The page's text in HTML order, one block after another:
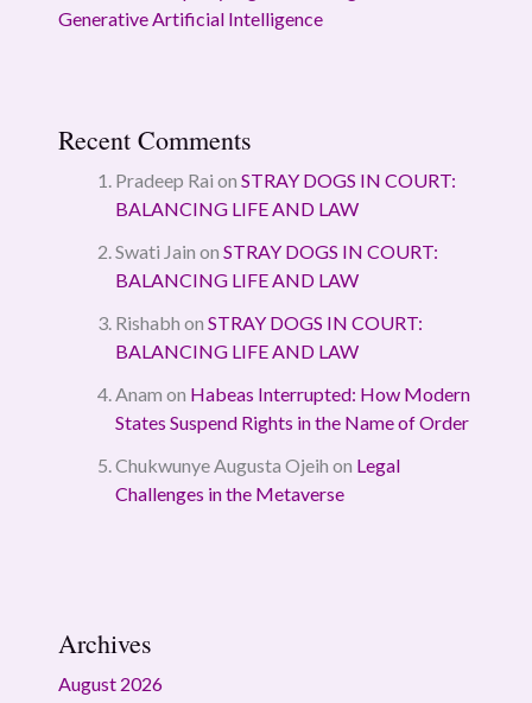
Generative Artificial Intelligence
Recent Comments
Pradeep Rai on STRAY DOGS IN COURT:
BALANCING LIFE AND LAW
Swati Jain on STRAY DOGS IN COURT:
BALANCING LIFE AND LAW
Rishabh on STRAY DOGS IN COURT:
BALANCING LIFE AND LAW
Anam on Habeas Interrupted: How Modern
States Suspend Rights in the Name of Order
Chukwunye Augusta Ojeih on Legal
Challenges in the Metaverse
Archives
August 2026